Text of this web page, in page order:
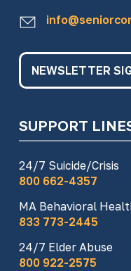
NEWSLETTER
SUPPORT
24/7 Suicide/Crisis
800 662-4357
MA Behavioral
833 773-2445
24/7 Elder Abuse
800 922-2575